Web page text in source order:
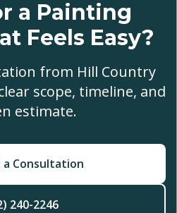
a Painting
Feels Easy?
from Hill Country
scope, timeline, and
estimate.
a Consultation
240-2246